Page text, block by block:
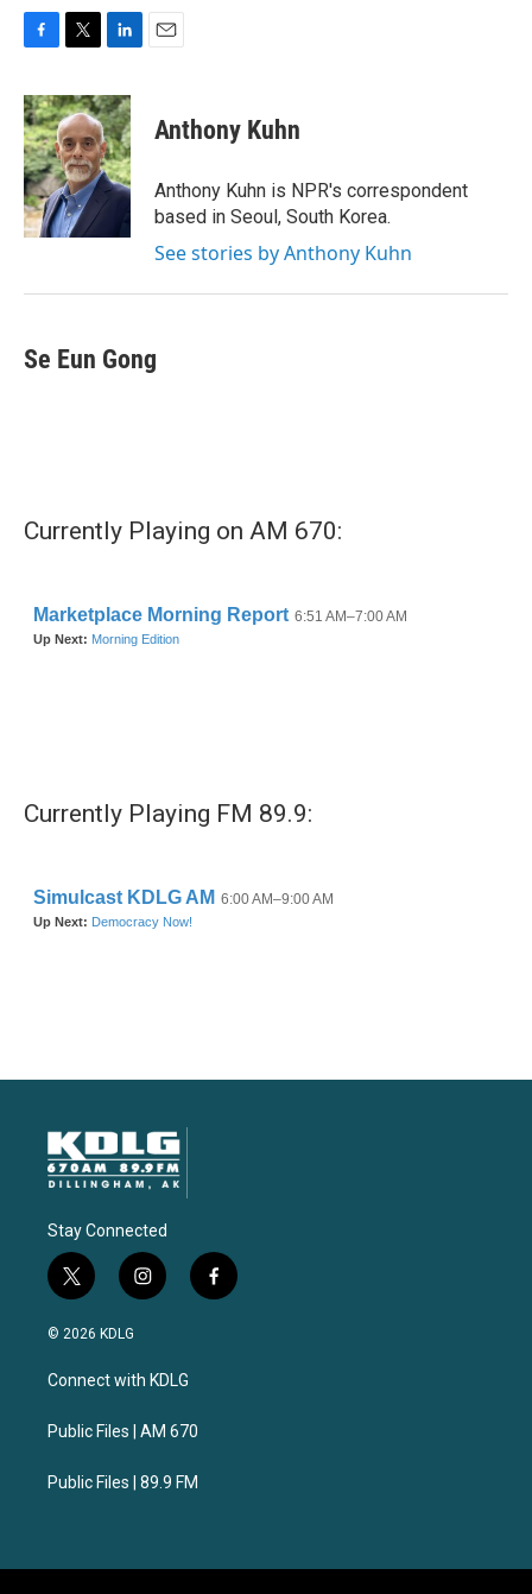
c
e
b
o
o
k
i
t
t
e
r
n
k
e
d
I
Anthony Kuhn
Anthony Kuhn is NPR's correspondent
based in Seoul, South Korea.
See stories by Anthony Kuhn
Se Eun Gong
Currently Playing on AM 670:
Currently Playing FM 89.9:
Stay Connected
t
w
i
t
e
i
n
a
g
a
f
a
© 2026 KDLG
Connect with KDLG
Public Files | AM 670
Public Files | 89.9 FM